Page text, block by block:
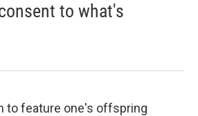
to what's
to feature one's offspring